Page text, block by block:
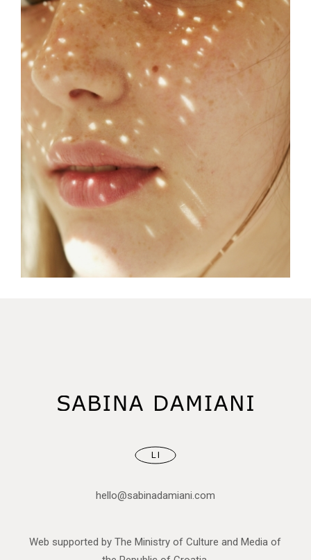
LI
hello@sabinadamiani.com
Web supported by The Ministry of Culture and Media of